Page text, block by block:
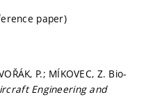
paper)
P.; MÍKOVEC, Z. Bio-
Engineering and